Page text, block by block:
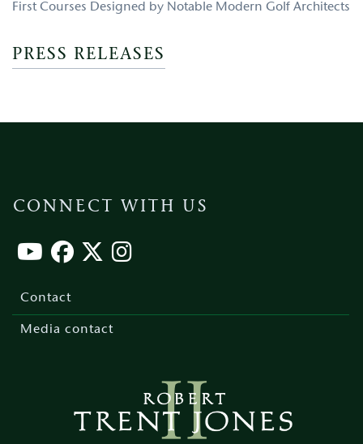
First Courses Designed by Notable Modern Golf Architects
PRESS RELEASES
CONNECT WITH US
Contact
Media contact